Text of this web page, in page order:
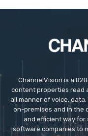
ChannelVision is a
content properties read
all manner of voice,
on-premises and in the
and efficient way for
software companies to